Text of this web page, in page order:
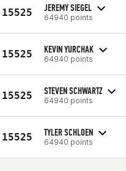
15525 JEREMY SIEGEL
64940 points
15525 KEVIN YURCHAK
64940 points
15525 STEVEN SCHWARTZ
64940 points
15525 TYLER SCHLOEN
64940 points